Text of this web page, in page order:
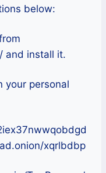
below:
and install it.
your personal
xqrlbdbp